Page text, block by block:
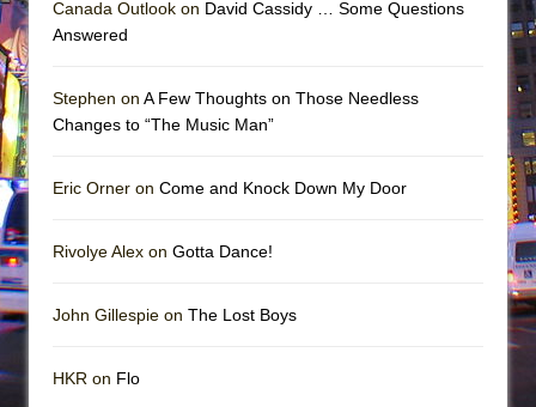
Park)
And Then the Rodeo Burned Down
The Pass
Canada Outlook on David Cassidy … Some Questions
Answered
Stephen on A Few Thoughts on Those Needless
Changes to “The Music Man”
Eric Orner on Come and Knock Down My Door
Rivolye Alex on Gotta Dance!
John Gillespie on The Lost Boys
HKR on Flo